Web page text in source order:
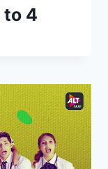
to 4